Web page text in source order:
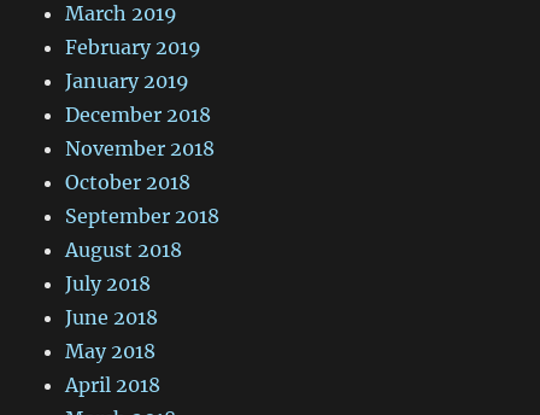
March 2019
February 2019
January 2019
December 2018
November 2018
October 2018
September 2018
August 2018
July 2018
June 2018
May 2018
April 2018